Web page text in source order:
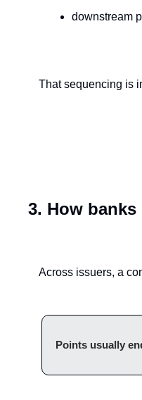
downstream
That sequencing is
3. How
Across issuers, a
Points usually